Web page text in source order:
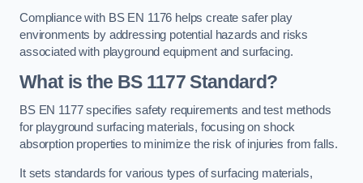
Compliance with BS EN 1176 helps create safer play
environments by addressing potential hazards and risks
associated with playground equipment and surfacing.
What is the BS 1177 Standard?
BS EN 1177 specifies safety requirements and test methods
for playground surfacing materials, focusing on shock
absorption properties to minimize the risk of injuries from falls.
It sets standards for various types of surfacing materials,